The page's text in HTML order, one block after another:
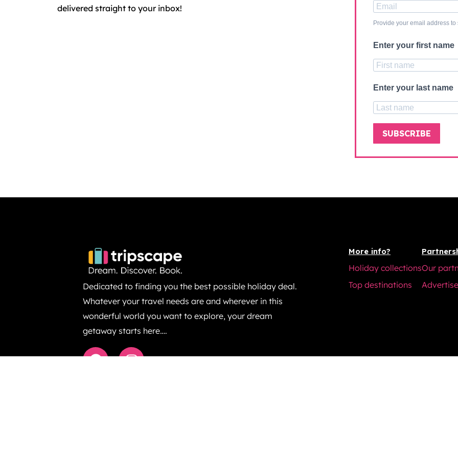
delivered straight to your inbox!
Provide your email address
Enter your first name
Enter your last name
SUBSCRIBE
Dedicated to finding you the best possible holiday deal.
Whatever your travel needs are and wherever in this
wonderful world you want to explore, your dream
getaway starts here….
More info?
Holiday collections
Top destinations
Our